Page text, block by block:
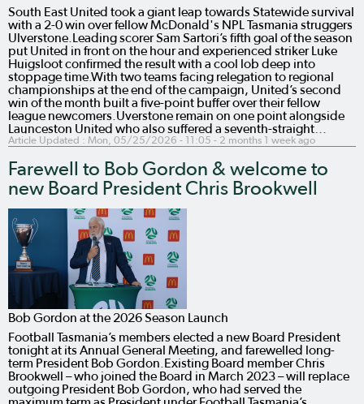
South East United took a giant leap towards Statewide survival
with a 2-0 win over fellow McDonald's NPL Tasmania struggers
Ulverstone.Leading scorer Sam Sartori’s fifth goal of the season
put United in front on the hour and experienced striker Luke
Huigsloot confirmed the result with a cool lob deep into
stoppage time.With two teams facing relegation to regional
championships at the end of the campaign, United’s second
win of the month built a five-point buffer over their fellow
league newcomers.Uverstone remain on one point alongside
Launceston United who also suffered a seventh-straight…
Article Updated : Mon, 05/25/2026 - 11:05 - 2 months 1 week ago
Farewell to Bob Gordon & welcome to
new Board President Chris Brookwell
Bob Gordon at the 2026 Season Launch
Football Tasmania’s members elected a new Board President
tonight at its Annual General Meeting, and farewelled long-
term President Bob Gordon.Existing Board member Chris
Brookwell – who joined the Board in March 2023 – will replace
outgoing President Bob Gordon, who had served the